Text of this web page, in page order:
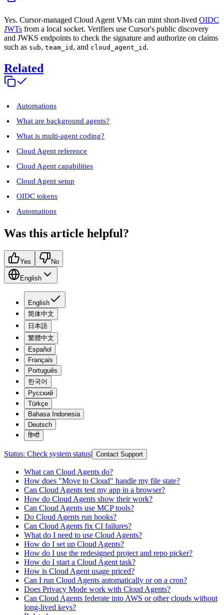
Yes. Cursor-managed Cloud Agent VMs can mint short-lived OIDC
JWTs from a local socket. Verifiers use Cursor's public discovery
and JWKS endpoints to check the signature and authorize on claims
such as sub, team_id , and cloud_agent_id .
Related
Automations
What are background agents?
What is multi-agent coding?
Cloud Agent reference
Cloud Agent capabilities
Cloud Agent setup
OIDC tokens
Automations
Was this article helpful?
Yes No
English
English
简体中文
日本語
繁體中文
Español
Français
Português
한국어
Русский
Türkçe
Bahasa Indonesia
Deutsch
हिन्दी
Status: Check system status| Contact Support
What can Cloud Agents do?
How does "Move to Cloud" handle my file state?
Can Cloud Agents test my app in a browser?
How do Cloud Agents show their work?
Can Cloud Agents use MCP tools?
Do Cloud Agents run hooks?
Can Cloud Agents fix CI failures?
What do I need to use Cloud Agents?
How do I set up Cloud Agents?
How do I use the redesigned project and repo picker?
How do I start a Cloud Agent task?
How is Cloud Agent usage priced?
Can I run Cloud Agents automatically or on a cron?
Does Privacy Mode work with Cloud Agents?
Can Cloud Agents federate into AWS or other clouds without
long-lived keys?